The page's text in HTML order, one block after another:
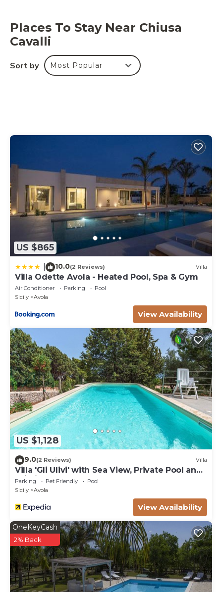
Places To Stay Near Chiusa
Cavalli
Sort by Most Popular
US $865
10.0(2 Reviews) Villa
Villa Odette Avola - Heated Pool, Spa & Gym
Air Conditioner Parking
Pool
Sicily
Avola
View Availability
US $1,128
9.0(2 Reviews) Villa
Villa 'Gli Ulivi' with Sea View, Private Pool and
Wi-Fi
Parking Pet Friendly
Pool
Sicily
Avola
View Availability
OneKeyCash
2% Back